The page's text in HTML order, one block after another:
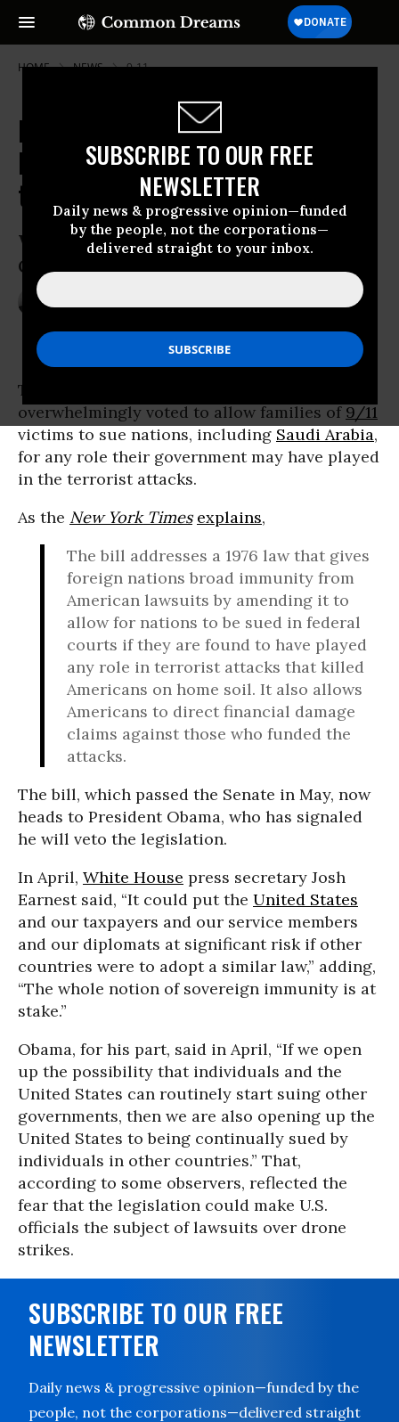
SUBSCRIBE TO OUR FREE
NEWSLETTER
Daily news & progressive opinion—funded
by the people, not the corporations—
delivered straight to your inbox.
HOME NEWS 9-11
Despite Obama's Veto Threat, US
House Votes to Allow 9/11 Victims
to Sue Saudi Arabia
With the bill’s strong bipartisan backing,
Obama could face his first veto override
The
overwhelmingly voted to allow families of 9/11
victims to sue nations, including Saudi Arabia,
for any role their government may have played
in the terrorist attacks.
As the New York Times explains,
The bill addresses a 1976 law that gives
foreign nations broad immunity from
American lawsuits by amending it to
allow for nations to be sued in federal
courts if they are found to have played
any role in terrorist attacks that killed
Americans on home soil. It also allows
Americans to direct financial damage
claims against those who funded the
attacks.
The bill, which passed the Senate in May, now
heads to President Obama, who has signaled
he will veto the legislation.
In April, White House press secretary Josh
Earnest said, “It could put the United States
and our taxpayers and our service members
and our diplomats at significant risk if other
countries were to adopt a similar law,” adding,
“The whole notion of sovereign immunity is at
stake.”
Obama, for his part, said in April, “If we open
up the possibility that individuals and the
United States can routinely start suing other
governments, then we are also opening up the
United States to being continually sued by
individuals in other countries.” That,
according to some observers, reflected the
fear that the legislation could make U.S.
officials the subject of lawsuits over drone
strikes.
SUBSCRIBE TO OUR FREE
NEWSLETTER
Daily news & progressive opinion—funded by the
people, not the corporations—delivered straight